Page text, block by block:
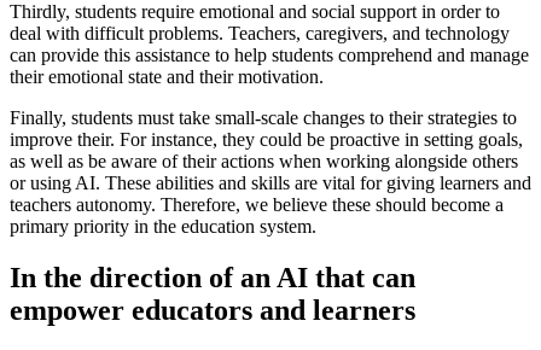
Thirdly, students require emotional and social supportin order to
deal with difficult problems. Teachers, caregivers, and technology
can provide this assistance to help students comprehend and manage
their emotional state and their motivation.
Finally, students must take small-scale changes to their strategies to
improve their. For instance, they could be proactive in setting goals,
as well as be aware of their actions when working alongside others
or using AI. These abilities and skills are vital for giving learners and
teachers autonomy. Therefore, we believe these should become a
primary priority in the education system.
In the direction of an AI that can
empower educators and learners